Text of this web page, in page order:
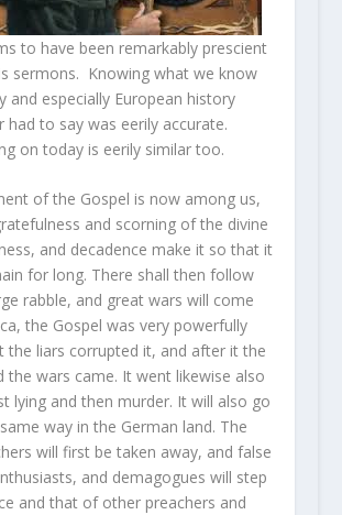
to have been remarkably prescient
sermons. Knowing what we know
and especially European history
had to say was eerily accurate.
on today is eerily similar too.
of the Gospel is now among us,
and scorning of the divine
and decadence make it so that it
for long. There shall then follow
rabble, and great wars will come
the Gospel was very powerfully
the liars corrupted it, and after it the
the wars came. It went likewise also
lying and then murder. It will also go
way in the German land. The
will first be taken away, and false
and demagogues will step
and that of other preachers and